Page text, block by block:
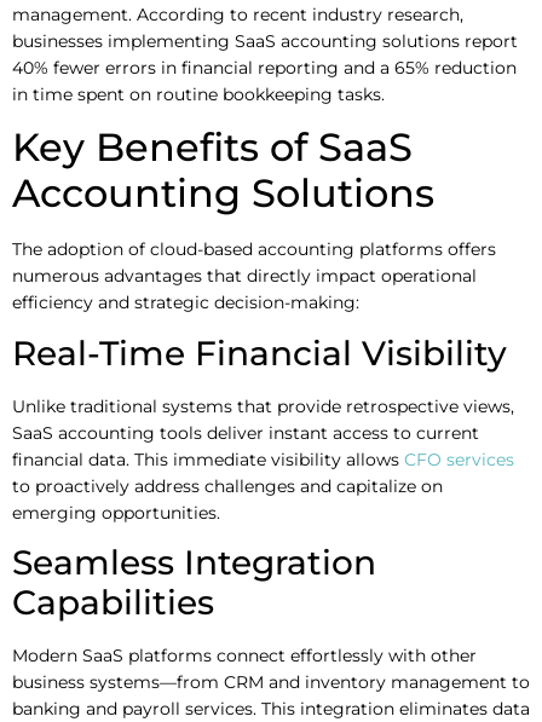
management. According to recent industry research,
businesses implementing SaaS accounting solutions report
40% fewer errors in financial reporting and a 65% reduction
in time spent on routine bookkeeping tasks.
Key Benefits of SaaS
Accounting Solutions
The adoption of cloud-based accounting platforms offers
numerous advantages that directly impact operational
efficiency and strategic decision-making:
Real-Time Financial Visibility
Unlike traditional systems that provide retrospective views,
SaaS accounting tools deliver instant access to current
financial data. This immediate visibility allows CFO services
to proactively address challenges and capitalize on
emerging opportunities.
Seamless Integration
Capabilities
Modern SaaS platforms connect effortlessly with other
business systems—from CRM and inventory management to
banking and payroll services. This integration eliminates data